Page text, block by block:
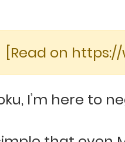
[Read on
I’m here to